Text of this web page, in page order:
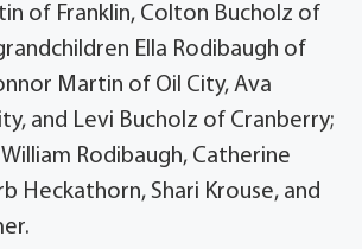
of Franklin, Colton Bucholz of
Ella Rodibaugh of
Martin of Oil City, Ava
and Levi Bucholz of Cranberry;
Rodibaugh, Catherine
Heckathorn, Shari Krouse, and